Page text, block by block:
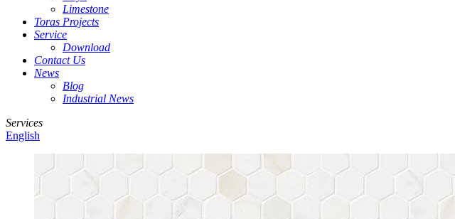
Limestone
Toras Projects
Service
Download
Contact Us
News
Blog
Industrial News
Services
English